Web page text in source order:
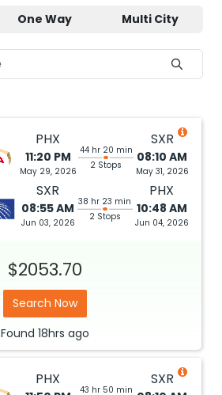
One Way Multi City
PHX
11:20 PM
May 29, 2026
44 hr 20 min
2 Stops
SXR
08:10 AM
May 31, 2026
SXR
08:55 AM
Jun 03, 2026
38 hr 23 min
2 Stops
PHX
10:48 AM
Jun 04, 2026
$2053.70
Search Now
Found 18hrs ago
PHX
43 hr 50 min
SXR